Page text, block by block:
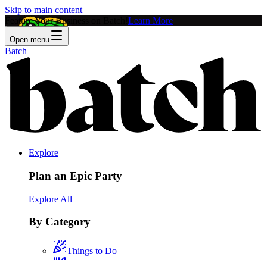
Skip to main content
Feature Your Business on Batch! Learn More
Open menu
Batch
Explore
Plan an Epic Party
Explore All
By Category
Things to Do